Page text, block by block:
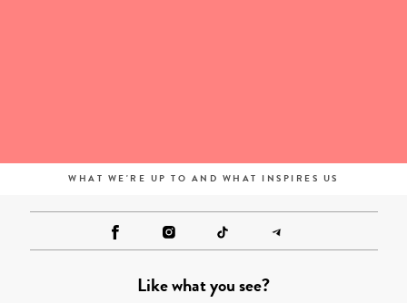
WHAT WE'RE UP TO AND WHAT INSPIRES US
Like what you see?